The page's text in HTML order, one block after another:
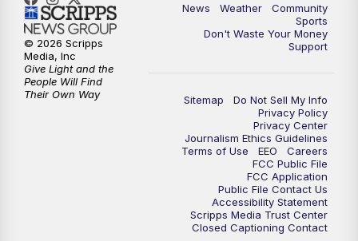
News Weather
Community
Sports
Don't Waste Your Money
Support
Sitemap
Do Not Sell My Info
Privacy Policy
Privacy Center
Journalism Ethics Guidelines
Terms of Use
EEO
Careers
FCC Public File
FCC Application
Public File Contact Us
Accessibility Statement
Scripps Media Trust Center
Closed Captioning Contact
© 2026 Scripps
Media, Inc
Give Light and the
People Will Find
Their Own Way